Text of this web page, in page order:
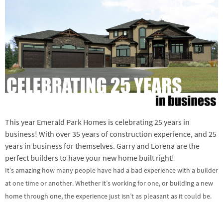
This year Emerald Park Homes is celebrating 25 years in
business! With over 35 years of construction experience, and 25
years in business for themselves. Garry and Lorena are the
perfect builders to have your new home built right!
It’s amazing how many people have had a bad experience with a builder
at one time or another. Whether it’s working for one, or building a new
home through one, the experience just isn’t as pleasant as it could be.